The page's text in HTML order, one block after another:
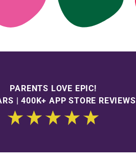
PARENTS LOVE EPIC!
| 400K+ APP STORE REVIEWS